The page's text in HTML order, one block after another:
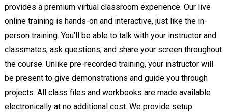
provides a premium virtual classroom experience. Our live
online training is hands-on and interactive, just like the in-
person training. You’ll be able to talk with your instructor and
classmates, ask questions, and share your screen throughout
the course. Unlike pre-recorded training, your instructor will
be present to give demonstrations and guide you through
projects. All class files and workbooks are made available
electronically at no additional cost. We provide setup